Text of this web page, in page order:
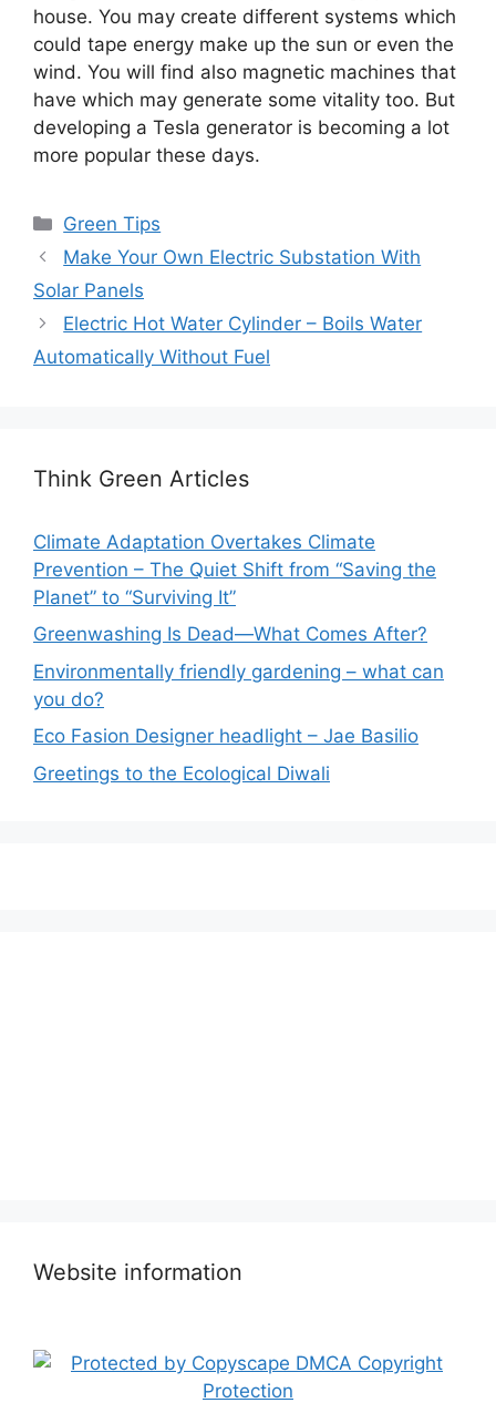
house. You may create different systems which
could tape energy make up the sun or even the
wind. You will find also magnetic machines that
have which may generate some vitality too. But
developing a Tesla generator is becoming a lot
more popular these days.
Categories
Green Tips
Make Your Own Electric Substation With
Solar Panels
Electric Hot Water Cylinder – Boils Water
Automatically Without Fuel
Think Green Articles
Climate Adaptation Overtakes Climate
Prevention – The Quiet Shift from “Saving the
Planet” to “Surviving It”
Greenwashing Is Dead—What Comes After?
Environmentally friendly gardening – what can
you do?
Eco Fasion Designer headlight – Jae Basilio
Greetings to the Ecological Diwali
Website information